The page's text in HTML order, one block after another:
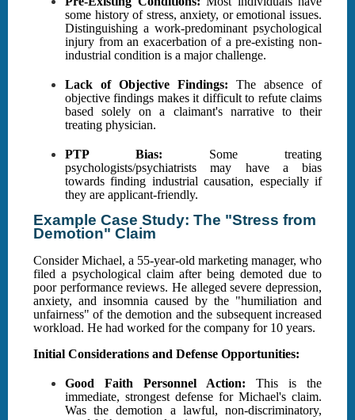
some history of stress, anxiety, or emotional issues.
Distinguishing a work-predominant psychological
injury from an exacerbation of a pre-existing non-
industrial condition is a major challenge.
Lack of Objective Findings: The absence of
objective findings makes it difficult to refute claims
based solely on a claimant's narrative to their
treating physician.
PTP Bias: Some treating
psychologists/psychiatrists may have a bias
towards finding industrial causation, especially if
they are applicant-friendly.
Example Case Study: The "Stress from
Demotion" Claim
Consider Michael, a 55-year-old marketing manager, who
filed a psychological claim after being demoted due to
poor performance reviews. He alleged severe depression,
anxiety, and insomnia caused by the "humiliation and
unfairness" of the demotion and the subsequent increased
workload. He had worked for the company for 10 years.
Initial Considerations and Defense Opportunities:
Good Faith Personnel Action: This is the
immediate, strongest defense for Michael's claim.
Was the demotion a lawful, non-discriminatory,